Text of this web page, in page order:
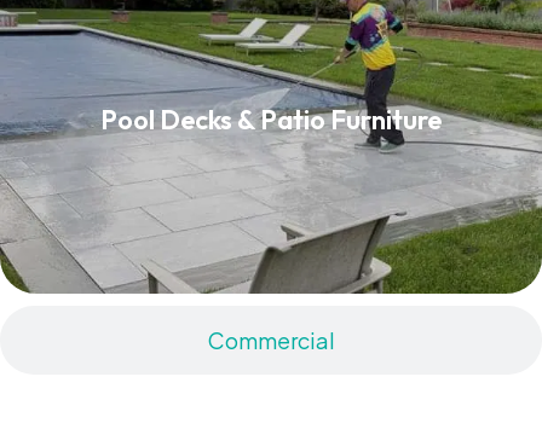
Commercial
Pool Decks & Patio Furniture
Pool Decks & Patio Furniture
Read More